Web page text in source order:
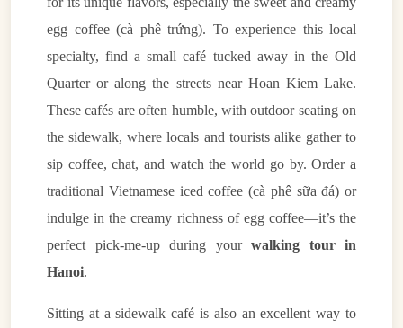
egg coffee (cà phê trứng). To experience this local
specialty, find a small café tucked away in the Old
Quarter or along the streets near Hoan Kiem Lake.
These cafés are often humble, with outdoor seating on
the sidewalk, where locals and tourists alike gather to
sip coffee, chat, and watch the world go by. Order a
traditional Vietnamese iced coffee (cà phê sữa đá) or
indulge in the creamy richness of egg coffee—it’s the
perfect pick-me-up during your walking tour in
Hanoi.
Sitting at a sidewalk café is also an excellent way to